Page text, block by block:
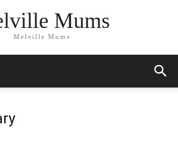
Mums
Melville Mums